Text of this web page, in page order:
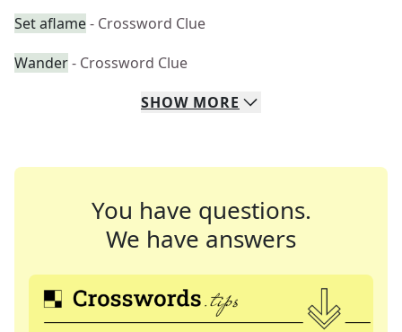
Set aflame- Crossword Clue
Wander- Crossword Clue
SHOW MORE
You have questions.
We have answers